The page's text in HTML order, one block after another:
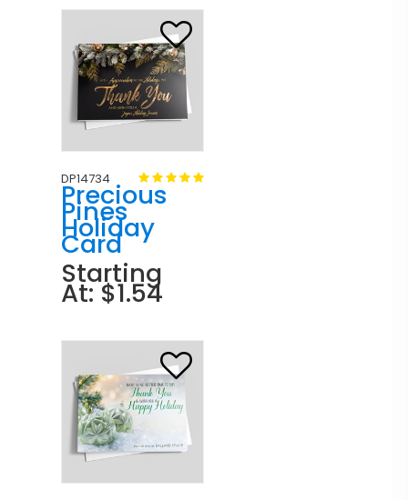
DP14734
Precious
Pines
Holiday
Card
Starting
At: $1.54